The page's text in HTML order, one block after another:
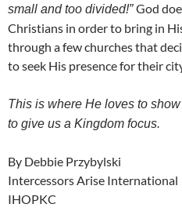
small and too divided!”God
Christians in order to bring in
through a few churches that
to seek His presence for their
This is where He loves to
to give us a Kingdom focus.
By Debbie Przybylski
Intercessors Arise International
IHOPKC